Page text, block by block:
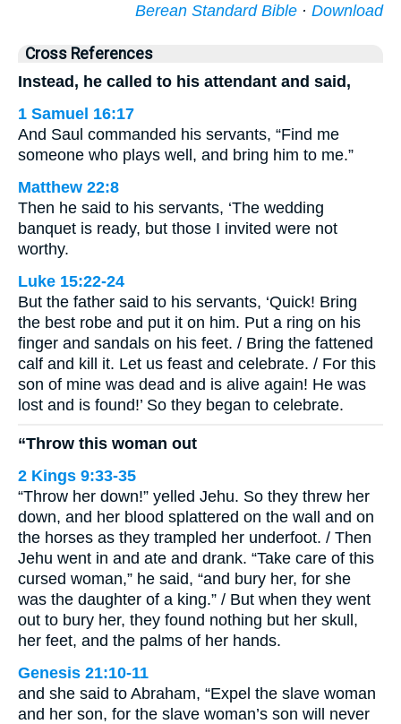
Berean Standard Bible · Download
Cross References
Instead, he called to his attendant and said,
1 Samuel 16:17
And Saul commanded his servants, “Find me
someone who plays well, and bring him to me.”
Matthew 22:8
Then he said to his servants, ‘The wedding
banquet is ready, but those I invited were not
worthy.
Luke 15:22-24
But the father said to his servants, ‘Quick! Bring
the best robe and put it on him. Put a ring on his
finger and sandals on his feet. / Bring the fattened
calf and kill it. Let us feast and celebrate. / For this
son of mine was dead and is alive again! He was
lost and is found!’ So they began to celebrate.
“Throw this woman out
2 Kings 9:33-35
“Throw her down!” yelled Jehu. So they threw her
down, and her blood splattered on the wall and on
the horses as they trampled her underfoot. / Then
Jehu went in and ate and drank. “Take care of this
cursed woman,” he said, “and bury her, for she
was the daughter of a king.” / But when they went
out to bury her, they found nothing but her skull,
her feet, and the palms of her hands.
Genesis 21:10-11
and she said to Abraham, “Expel the slave woman
and her son, for the slave woman’s son will never